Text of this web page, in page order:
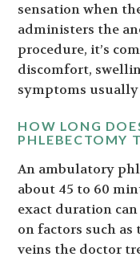
sensation when
administers the
procedure, it’s
discomfort,
symptoms usually
HOW LONG
PHLEBECTOMY
An ambulatory
about 45 to 60
exact duration
on factors such
veins the doctor